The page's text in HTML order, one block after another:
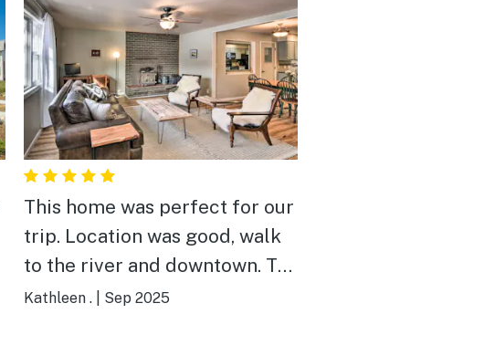
This home was perfect for our
trip. Location was good, walk
to the river and downtown. The
home was very clean and well
Kathleen . Sep 2025